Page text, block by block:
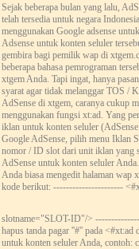
Sejak beberapa bulan yang lalu,
telah tersedia untuk negara
menggunakan Google adsense
Adsense untuk konten seluler
gembira bagi pemilik wap di
beberapa bahasa pemrograman
xtgem Anda. Tapi ingat, hanya
syarat agar tidak melanggar TOS /
AdSense di xtgem, caranya cukup
menggunakan fungsi xt:ad. Yang
iklan untuk konten seluler
Google AdSense, pilih menu Iklan
nomor / ID slot dari unit iklan yang
AdSense untuk konten seluler
Anda biasa mengedit halaman wap
kode berikut: ----------------------
slotname="SLOT-ID"/>
hapus tanda pagar ''#'' pada
untuk konten seluler Anda, contoh: